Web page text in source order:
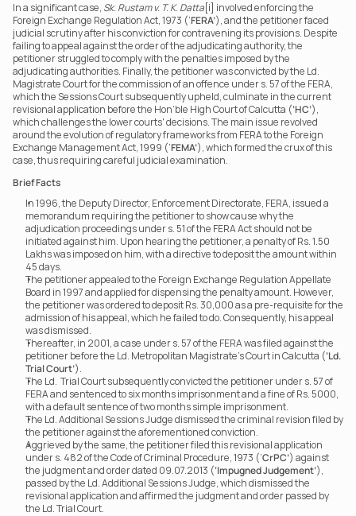
In a significant case, Sk. Rustam v. T. K. Datta[i] involved enforcing the
Foreign Exchange Regulation Act, 1973 (‘FERA’), and the petitioner faced
judicial scrutiny after his conviction for contravening its provisions. Despite
failing to appeal against the order of the adjudicating authority, the
petitioner struggled to comply with the penalties imposed by the
adjudicating authorities. Finally, the petitioner was convicted by the Ld.
Magistrate Court for the commission of an offence under s. 57 of the FERA,
which the Sessions Court subsequently upheld, culminate in the current
revisional application before the Hon’ble High Court of Calcutta (‘HC’),
which challenges the lower courts' decisions. The main issue revolved
around the evolution of regulatory frameworks from FERA to the Foreign
Exchange Management Act, 1999 (‘FEMA’), which formed the crux of this
case, thus requiring careful judicial examination.
Brief Facts
In 1996, the Deputy Director, Enforcement Directorate, FERA, issued a
memorandum requiring the petitioner to show cause why the
adjudication proceedings under s. 51 of the FERA Act should not be
initiated against him. Upon hearing the petitioner, a penalty of Rs. 1.50
Lakhs was imposed on him, with a directive to deposit the amount within
45 days.
The petitioner appealed to the Foreign Exchange Regulation Appellate
Board in 1997 and applied for dispensing the penalty amount. However,
the petitioner was ordered to deposit Rs. 30,000 as a pre-requisite for the
admission of his appeal, which he failed to do. Consequently, his appeal
was dismissed.
Thereafter, in 2001, a case under s. 57 of the FERA was filed against the
petitioner before the Ld. Metropolitan Magistrate’s Court in Calcutta (‘Ld.
Trial Court’).
The Ld.  Trial Court subsequently convicted the petitioner under s. 57 of
FERA and sentenced to six months imprisonment and a fine of Rs. 5000,
with a default sentence of two months simple imprisonment.
The Ld. Additional Sessions Judge dismissed the criminal revision filed by
the petitioner against the aforementioned conviction.
Aggrieved by the same, the petitioner filed this revisional application
under s. 482 of the Code of Criminal Procedure, 1973 (‘CrPC’) against
the judgment and order dated 09.07.2013 (‘Impugned Judgement’),
passed by the Ld. Additional Sessions Judge, which dismissed the
revisional application and affirmed the judgment and order passed by
the Ld. Trial Court.